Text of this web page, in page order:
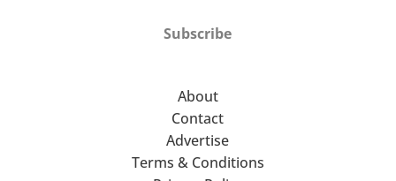
Subscribe
About
Contact
Advertise
Terms & Conditions